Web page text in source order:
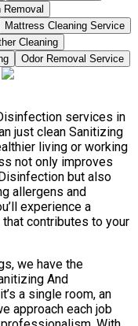
Mattress Cleaning Service
Сleaning
Odor Removal Service
services in
just clean Sanitizing
living or working
not only improves
but also
allergens and
experience a
contributes to your
we have the
And
a single room, an
approach each job